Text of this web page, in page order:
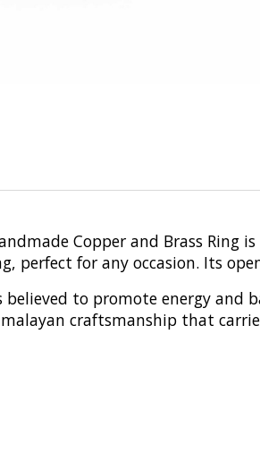
Copper and Brass Ring
perfect for any occasion. Its
believed to promote energy
craftsmanship that